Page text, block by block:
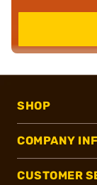
SHOP
COMPANY
CUSTOMER